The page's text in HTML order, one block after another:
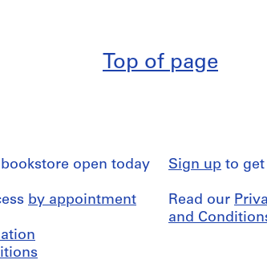
Top of page
open today
by appointment
Sign up to
Read our
and